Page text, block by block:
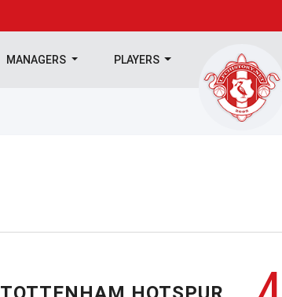
MANAGERS PLAYERS